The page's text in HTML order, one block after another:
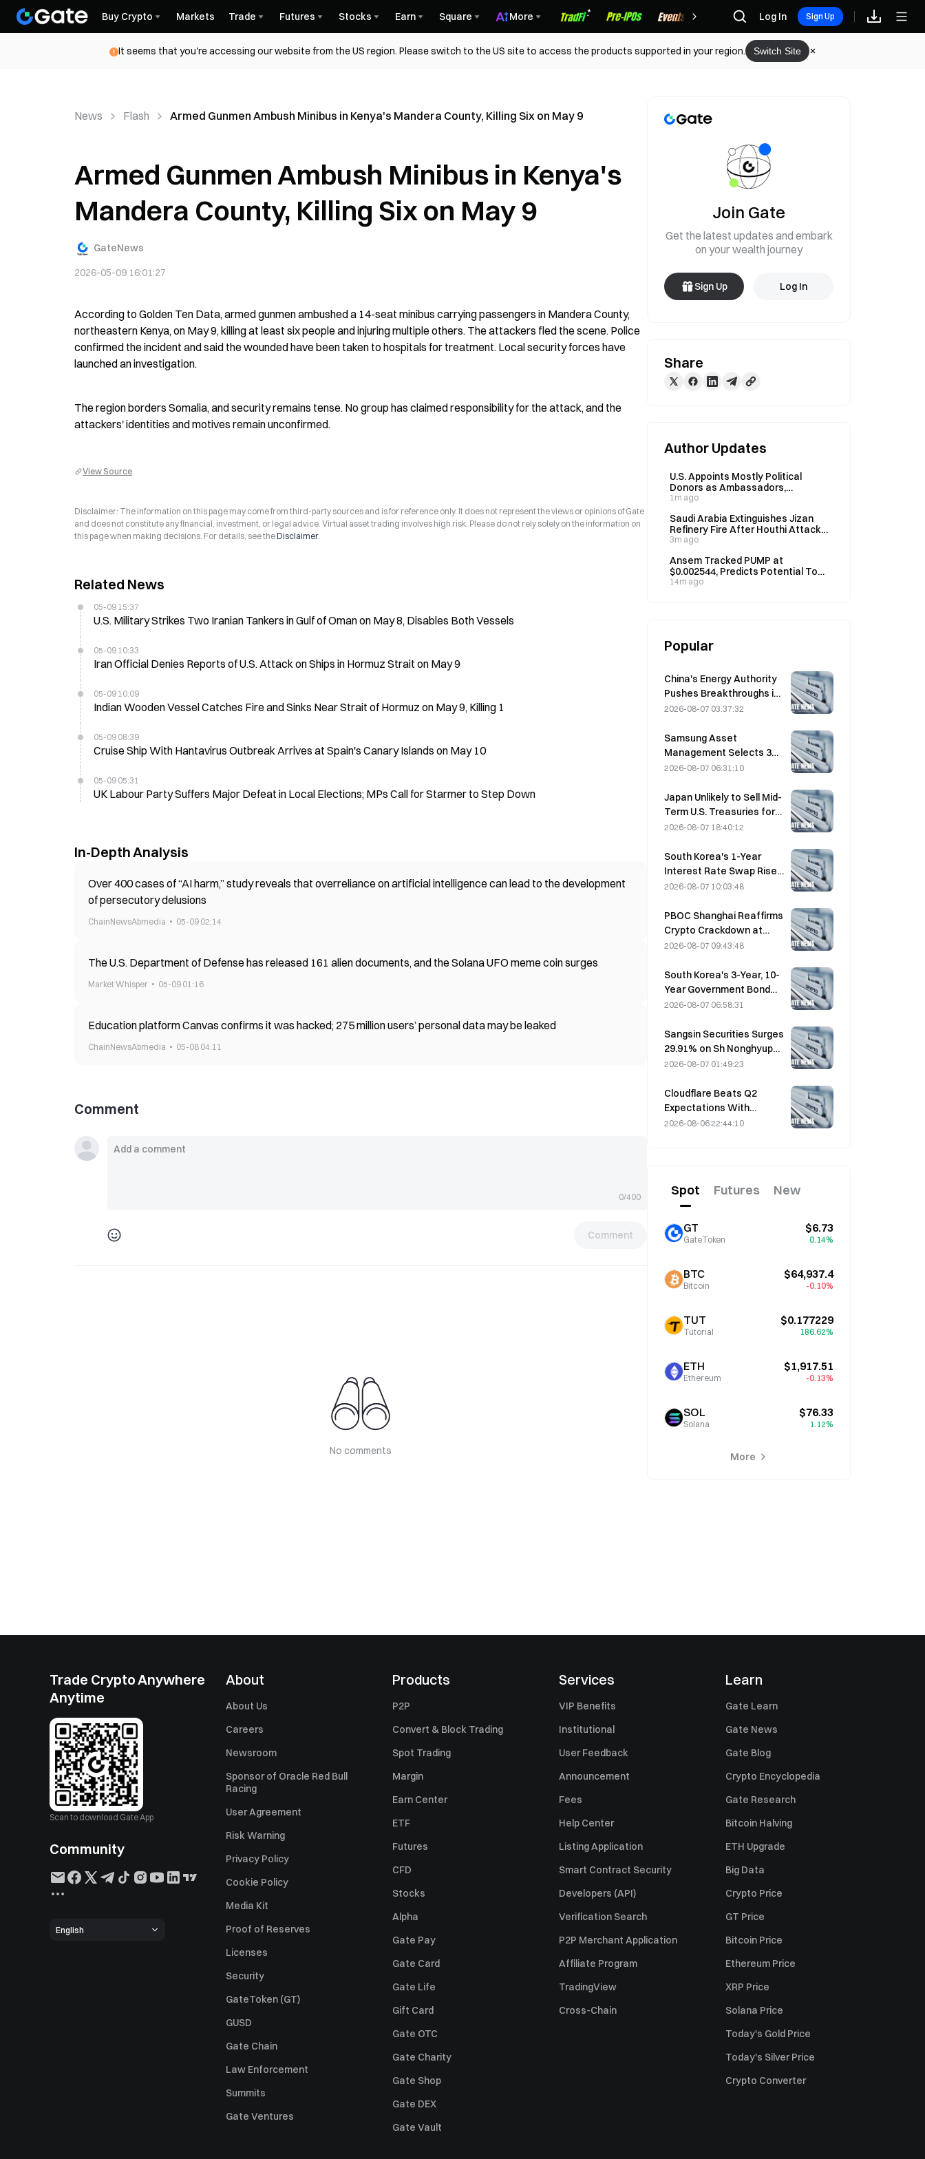
Buy Crypto Markets Trade Futures Stocks Earn Square More Rewards Log In Sign Up
It seems that you're accessing our website from the US region. Please switch to the US site to access the products supported in your region. Switch Site
News Flash Armed Gunmen Ambush Minibus in Kenya's Mandera County, Killing Six on May 9
Armed Gunmen Ambush Minibus in Kenya's
Mandera County, Killing Six on May 9
GateNews
2026-05-09 16:01:27
According to Golden Ten Data, armed gunmen ambushed a 14-seat minibus carrying passengers in Mandera County,
northeastern Kenya, on May 9, killing at least six people and injuring multiple others. The attackers fled the scene. Police
confirmed the incident and said the wounded have been taken to hospitals for treatment. Local security forces have
launched an investigation.
The region borders Somalia, and security remains tense. No group has claimed responsibility for the attack, and the
attackers' identities and motives remain unconfirmed.
View Source
Disclaimer: The information on this page may come from third-party sources and is for reference only. It does not represent the views or opinions of Gate
and does not constitute any financial, investment, or legal advice. Virtual asset trading involves high risk. Please do not rely solely on the information on
this page when making decisions. For details, see theDisclaimer.
Related News
05-09 15:37
U.S. Military Strikes Two Iranian Tankers in Gulf of Oman on May 8, Disables Both Vessels
05-09 10:33
Iran Official Denies Reports of U.S. Attack on Ships in Hormuz Strait on May 9
05-09 10:09
Indian Wooden Vessel Catches Fire and Sinks Near Strait of Hormuz on May 9, Killing 1
05-09 08:39
Cruise Ship With Hantavirus Outbreak Arrives at Spain's Canary Islands on May 10
05-09 05:31
UK Labour Party Suffers Major Defeat in Local Elections; MPs Call for Starmer to Step Down
In-Depth Analysis
Over 400 cases of “AI harm,” study reveals that overreliance on artificial intelligence can lead to the development
of persecutory delusions
ChainNewsAbmedia 05-09 02:14
The U.S. Department of Defense has released 161 alien documents, and the Solana UFO meme coin surges
Market Whisper 05-09 01:16
Education platform Canvas confirms it was hacked; 275 million users’ personal data may be leaked
ChainNewsAbmedia 05-08 04:11
Comment
0/400
Comment
No comments
Join Gate
Get the latest updates and embark
on your wealth journey
Sign Up Log In
Share
Author Updates
U.S. Appoints Mostly Political
Donors as Ambassadors,
Breaking Decades-Long Tradition
1m ago
Saudi Arabia Extinguishes Jizan
Refinery Fire After Houthi Attack
Claim Early Sunday
3m ago
Ansem Tracked PUMP at
$0.002544, Predicts Potential Top-
10 Crypto Asset Within Two Years
14m ago
Popular
China's Energy Authority
Pushes Breakthroughs in
Power Semiconductors
2026-08-07 03:37:32
Samsung Asset
Management Selects 3
VC Partners for 90B KRW
2026-08-07 06:31:10
Japan Unlikely to Sell Mid-
Term U.S. Treasuries for
Intervention, Long-End
2026-08-07 18:40:12
South Korea's 1-Year
Interest Rate Swap Rises
2.00bp to 3.4325% on
2026-08-07 10:03:48
PBOC Shanghai Reaffirms
Crypto Crackdown at
August 4 Work
2026-08-07 09:43:48
South Korea's 3-Year, 10-
Year Government Bond
Futures Fall on August 7
Auction
2026-08-07 06:58:31
Sangsin Securities Surges
29.91% on Sh Nonghyup
Bank Acquisition
2026-08-07 01:49:23
Cloudflare Beats Q2
Expectations With
$696.1M Revenue, Up 36%
2026-08-06 22:44:10
Spot Futures New
GT
GateToken
$6.73
0.14%
BTC
Bitcoin
$64,937.4
-0.10%
TUT
Tutorial
$0.177229
186.62%
ETH
Ethereum
$1,917.51
-0.13%
SOL
Solana
$76.33
1.12%
More
Trade Crypto Anywhere
Anytime
Scan to download Gate App
Community
English
About
About Us
Careers
Newsroom
Sponsor of Oracle Red Bull
Racing
User Agreement
Risk Warning
Privacy Policy
Cookie Policy
Media Kit
Proof of Reserves
Licenses
Security
GateToken (GT)
GUSD
Gate Chain
Law Enforcement
Summits
Gate Ventures
Products
P2P
Convert & Block Trading
Spot Trading
Margin
Earn Center
ETF
Futures
CFD
Stocks
Alpha
Gate Pay
Gate Card
Gate Life
Gift Card
Gate OTC
Gate Charity
Gate Shop
Gate DEX
Gate Vault
Services
VIP Benefits
Institutional
User Feedback
Announcement
Fees
Help Center
Listing Application
Smart Contract Security
Developers (API)
Verification Search
P2P Merchant Application
Affiliate Program
TradingView
Cross-Chain
Learn
Gate Learn
Gate News
Gate Blog
Crypto Encyclopedia
Gate Research
Bitcoin Halving
ETH Upgrade
Big Data
Crypto Price
GT Price
Bitcoin Price
Ethereum Price
XRP Price
Solana Price
Today's Gold Price
Today's Silver Price
Crypto Converter